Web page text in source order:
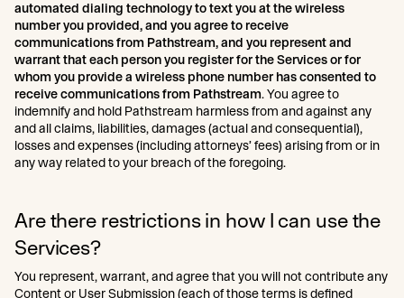
automated dialing technology to text you at the wireless
number you provided, and you agree to receive
communications from Pathstream, and you represent and
warrant that each person you register for the Services or for
whom you provide a wireless phone number has consented to
receive communications from Pathstream. You agree to
indemnify and hold Pathstream harmless from and against any
and all claims, liabilities, damages (actual and consequential),
losses and expenses (including attorneys’ fees) arising from or in
any way related to your breach of the foregoing.
Are there restrictions in how I can use the
Services?
You represent, warrant, and agree that you will not contribute any
Content or User Submission (each of those terms is defined